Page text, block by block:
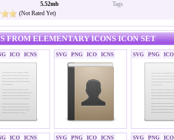
Tags
5.52mb
(Not Rated Yet)
FROM ELEMENTARY ICONS ICON SET
ICO ICNS SVG PNG ICO ICNS SVG PNG ICO
ICO ICNS SVG PNG ICO ICNS SVG PNG ICO